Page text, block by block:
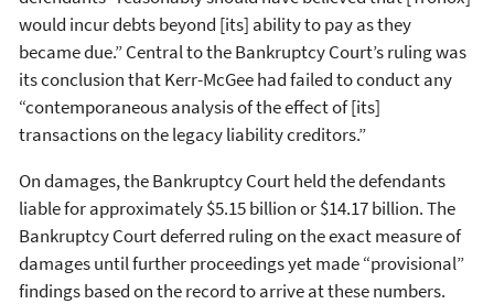
would incur debts beyond [its] ability to pay as they
became due.” Central to the Bankruptcy Court’s ruling was
its conclusion that Kerr-McGee had failed to conduct any
“contemporaneous analysis of the effect of [its]
transactions on the legacy liability creditors.”
On damages, the Bankruptcy Court held the defendants
liable for approximately $5.15 billion or $14.17 billion. The
Bankruptcy Court deferred ruling on the exact measure of
damages until further proceedings yet made “provisional”
findings based on the record to arrive at these numbers.